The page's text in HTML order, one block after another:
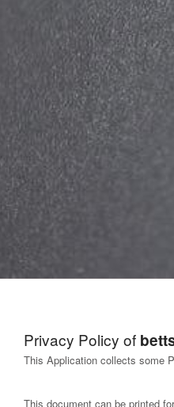
Privacy Policy of
This Application collects some
This document can be printed